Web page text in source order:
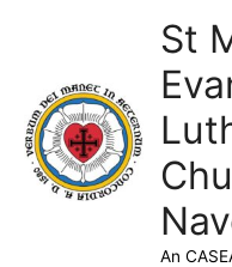
St
An